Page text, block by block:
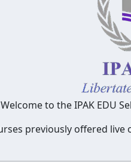
Welcome to the IPAK EDU
previously offered live